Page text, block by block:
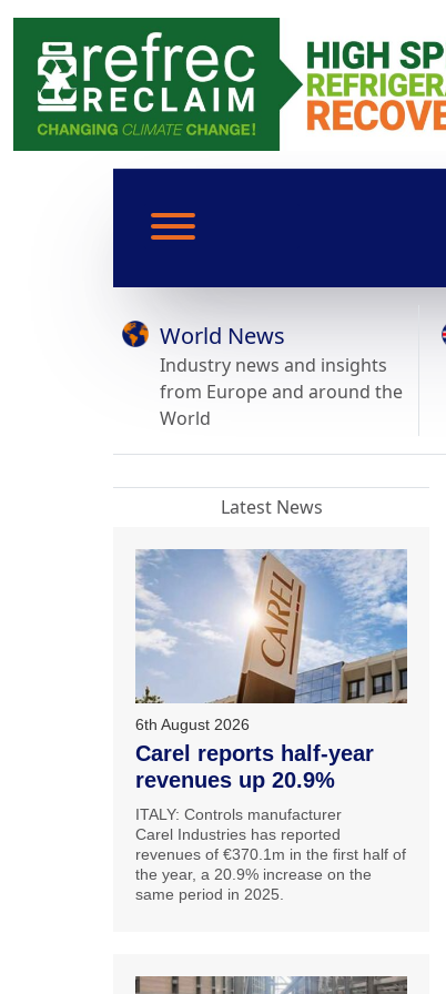
World News
Industry news and insights
from Europe and around the
World
Latest News
6th August 2026
Carel reports half-year
revenues up 20.9%
ITALY: Controls manufacturer
Carel Industries has reported
revenues of €370.1m in the first half of
the year, a 20.9% increase on the
same period in 2025.